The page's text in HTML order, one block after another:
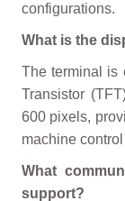
configurations.
What is the
The terminal is
Transistor
600 pixels,
machine
What
support?